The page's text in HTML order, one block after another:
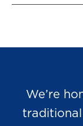
We’re